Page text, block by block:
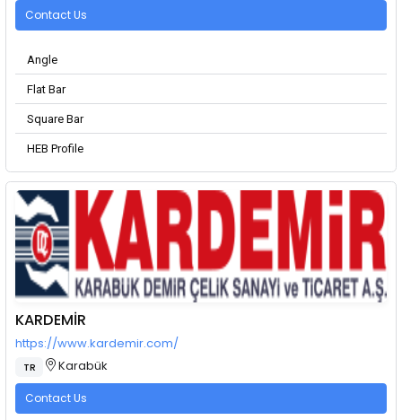
Contact Us
Angle
Flat Bar
Square Bar
HEB Profile
KARDEMİR
https://www.kardemir.com/
TR Karabük
Contact Us